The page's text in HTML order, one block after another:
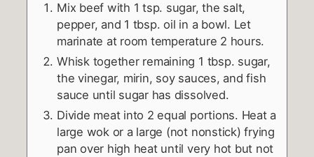
Mix beef with 1 tsp. sugar, the salt,
pepper, and 1 tbsp. oil in a bowl. Let
marinate at room temperature 2 hours.
Whisk together remaining 1 tbsp. sugar,
the vinegar, mirin, soy sauces, and fish
sauce until sugar has dissolved.
Divide meat into 2 equal portions. Heat a
large wok or a large (not nonstick) frying
pan over high heat until very hot but not